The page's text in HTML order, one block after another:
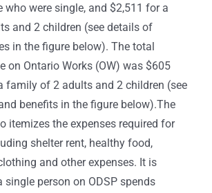
who were single, and $2,511 for a
and 2 children (see details of
in the figure below). The total
on Ontario Works (OW) was $605
family of 2 adults and 2 children (see
benefits in the figure below).The
itemizes the expenses required for
shelter rent, healthy food,
and other expenses. It is
person on ODSP spends